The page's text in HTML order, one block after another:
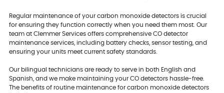
Regular maintenance of your carbon monoxide detectors is crucial
for ensuring they function correctly when you need them most. Our
team at Clemmer Services offers comprehensive CO detector
maintenance services, including battery checks, sensor testing, and
ensuring your units meet current safety standards.
Our bilingual technicians are ready to serve in both English and
Spanish, and we make maintaining your CO detectors hassle-free.
The benefits of routine maintenance for carbon monoxide detectors